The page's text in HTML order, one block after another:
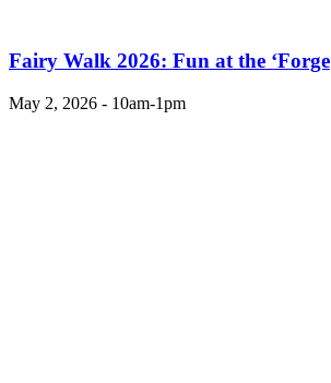
Fairy Walk 2026: Fun at the ‘Forge
May 2, 2026 - 10am-1pm